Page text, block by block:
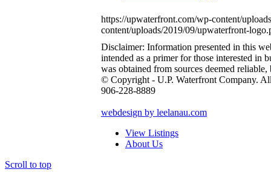
https://upwaterfront.com/wp-content/
content/uploads/2019/09/upwaterfront-
Disclaimer: Information presented in this
intended as a primer for those interested in
was obtained from sources deemed
© Copyright - U.P. Waterfront Company.
906-228-8889
webdesign by leelanau.com
View Listings
About Us
Scroll to top